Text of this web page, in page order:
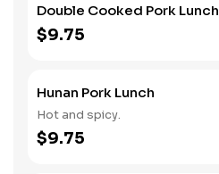
Double Cooked Pork Lunch
$9.75
Hunan Pork Lunch
Hot and spicy.
$9.75